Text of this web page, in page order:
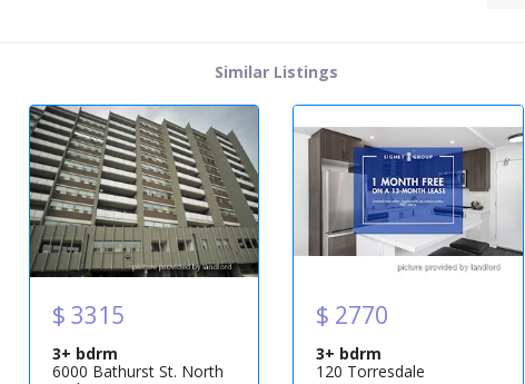
Similar Listings
$ 3315
3+ bdrm
6000 Bathurst St. North
$ 2770
3+ bdrm
120 Torresdale